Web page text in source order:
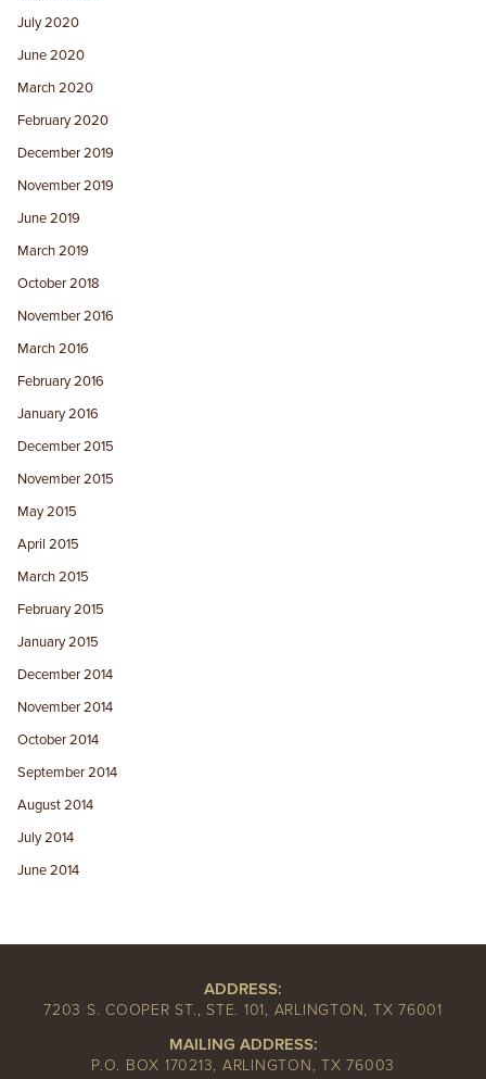
July 2020
June 2020
March 2020
February 2020
December 2019
November 2019
June 2019
March 2019
October 2018
November 2016
March 2016
February 2016
January 2016
December 2015
November 2015
May 2015
April 2015
March 2015
February 2015
January 2015
December 2014
November 2014
October 2014
September 2014
August 2014
July 2014
June 2014
ADDRESS:
7203 S. COOPER ST., STE. 101, ARLINGTON, TX 76001
MAILING ADDRESS:
P.O. BOX 170213, ARLINGTON, TX 76003